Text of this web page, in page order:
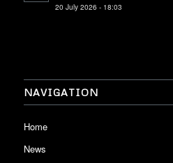
20 July 2026 - 18:03
NAVIGATION
Home
News